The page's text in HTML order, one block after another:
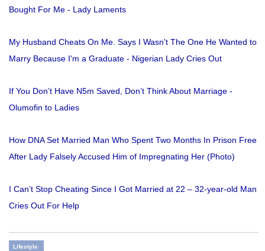
Bought For Me - Lady Laments
My Husband Cheats On Me. Says I Wasn't The One He Wanted to
Marry Because I'm a Graduate - Nigerian Lady Cries Out
If You Don’t Have N5m Saved, Don’t Think About Marriage -
Olumofin to Ladies
How DNA Set Married Man Who Spent Two Months In Prison Free
After Lady Falsely Accused Him of Impregnating Her (Photo)
I Can’t Stop Cheating Since I Got Married at 22 – 32-year-old Man
Cries Out For Help
Lifestyle